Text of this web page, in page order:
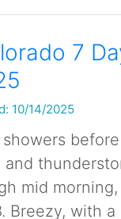
7
10/14/2025
mid
Breezy, with